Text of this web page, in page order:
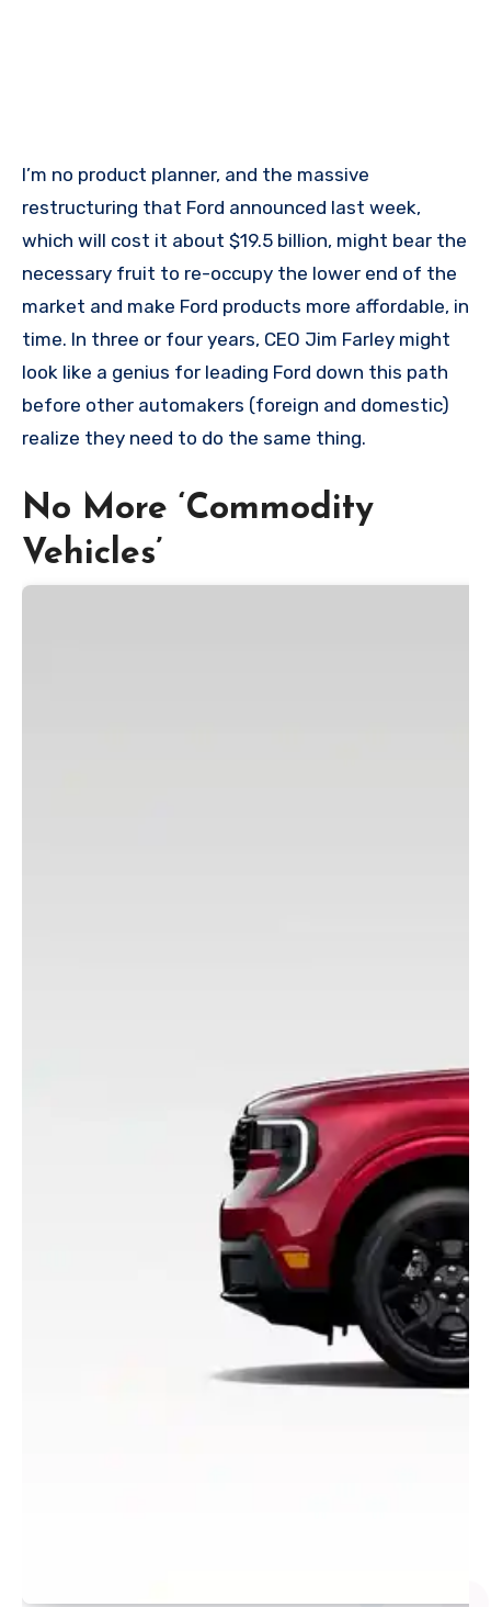
I’m no product planner, and the massive
restructuring that Ford announced last week,
which will cost it about $19.5 billion, might bear the
necessary fruit to re-occupy the lower end of the
market and make Ford products more affordable, in
time. In three or four years, CEO Jim Farley might
look like a genius for leading Ford down this path
before other automakers (foreign and domestic)
realize they need to do the same thing.
No More ‘Commodity
Vehicles’